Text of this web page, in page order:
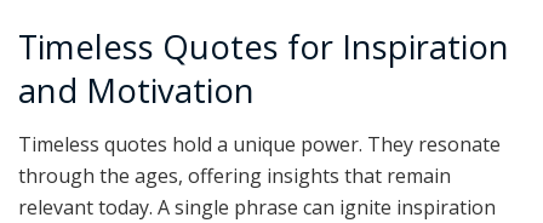
Timeless Quotes for Inspiration
and Motivation
Timeless quotes hold a unique power. They resonate
through the ages, offering insights that remain
relevant today. A single phrase can ignite inspiration